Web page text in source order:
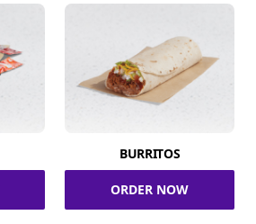
BURRITOS
ORDER NOW